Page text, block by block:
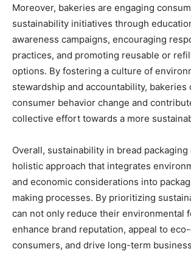
Moreover, bakeries are engaging
sustainability initiatives through
awareness campaigns, encouraging
practices, and promoting reusable or
options. By fostering a culture of
stewardship and accountability, bakeries
consumer behavior change and
collective effort towards a more
Overall, sustainability in bread
holistic approach that integrates
and economic considerations into
making processes. By prioritizing
can not only reduce their environmental
enhance brand reputation, appeal to
consumers, and drive long-term